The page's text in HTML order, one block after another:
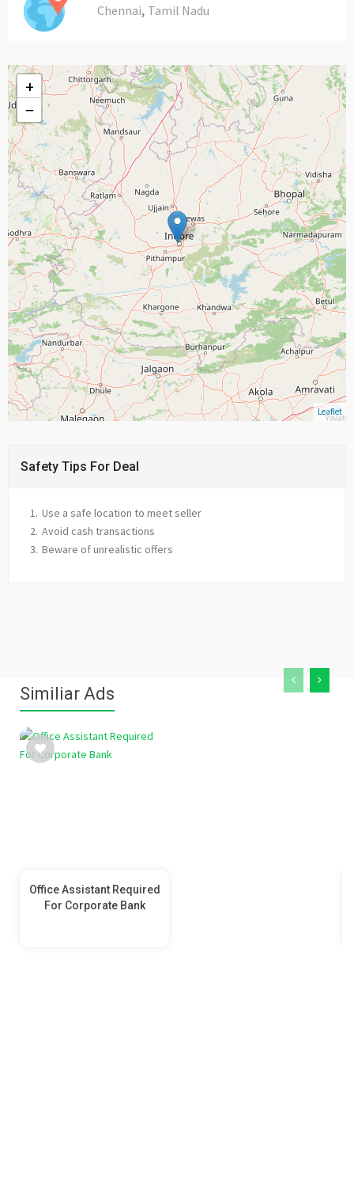
Chennai, Tamil Nadu
+
−
Leaflet
Safety Tips For Deal
Use a safe location to meet seller
Avoid cash transactions
Beware of unrealistic offers
Similiar Ads
Office Assistant Required
For Corporate Bank